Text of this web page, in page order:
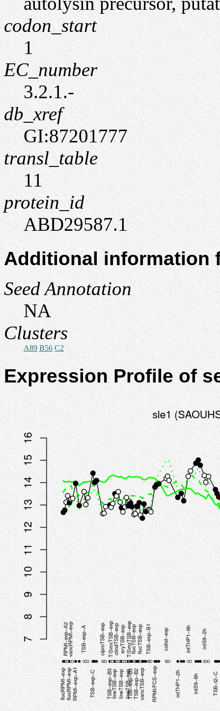
codon_start
1
EC_number
3.2.1.-
db_xref
GI:87201777
transl_table
11
protein_id
ABD29587.1
Additional information
Seed Annotation
NA
Clusters
A89 B56 C2
Expression Profile of